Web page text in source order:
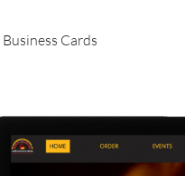
Cards